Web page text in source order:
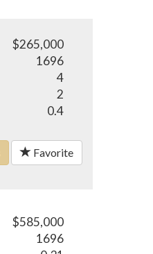
$265,000
1696
4
2
0.4
Favorite
$585,000
1696